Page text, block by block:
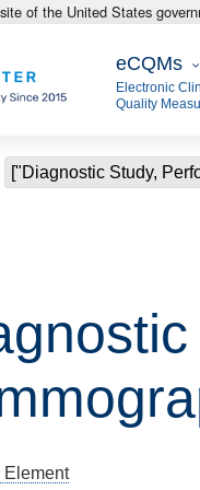
of the United States
eCQMs
eCQMs
Electronic
Quality
["Diagnostic Study,
Element